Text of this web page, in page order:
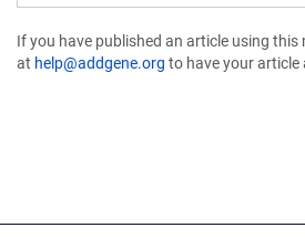
If you have published an article using this
at help@addgene.org to have your article